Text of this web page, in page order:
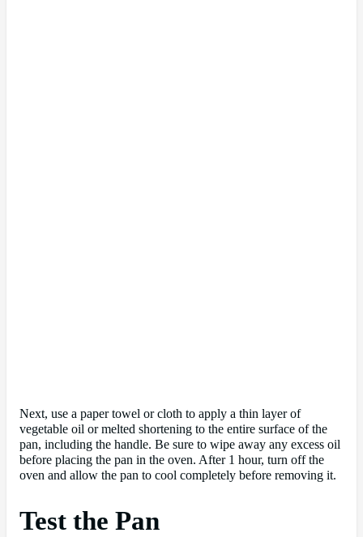
Next, use a paper towel or cloth to apply a thin layer of
vegetable oil or melted shortening to the entire surface of the
pan, including the handle. Be sure to wipe away any excess oil
before placing the pan in the oven. After 1 hour, turn off the
oven and allow the pan to cool completely before removing it.
Test the Pan